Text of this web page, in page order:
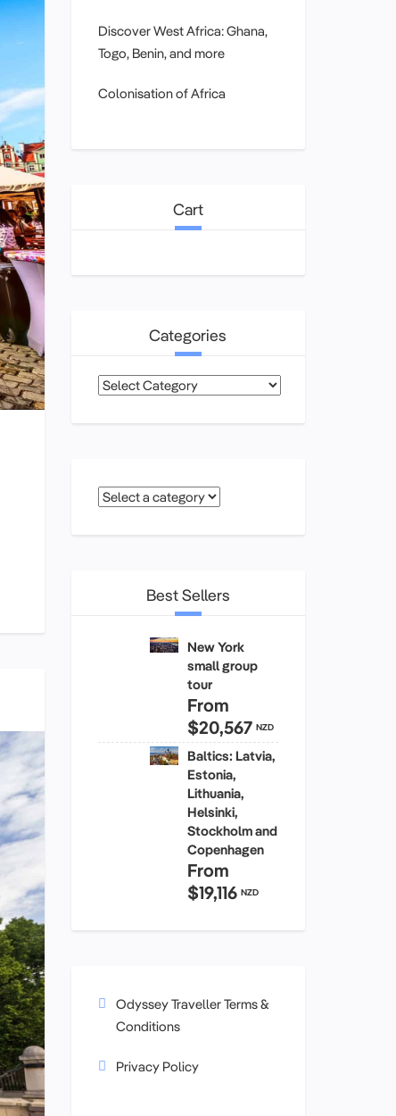
Discover West Africa: Ghana,
Togo, Benin, and more
Colonisation of Africa
Cart
Categories
Categories
Best Sellers
New York
small group
tour
From
$20,567 NZD
Baltics: Latvia,
Estonia,
Lithuania,
Helsinki,
Stockholm and
Copenhagen
From
$19,116 NZD
Odyssey Traveller Terms &
Conditions
Privacy Policy